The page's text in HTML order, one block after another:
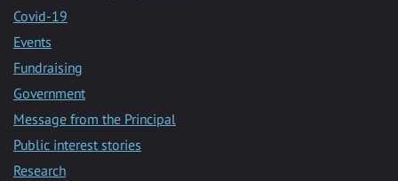
Covid-19
Events
Fundraising
Government
Message from the Principal
Public interest stories
Research